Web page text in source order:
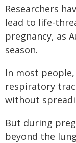
Researchers
lead to life-
pregnancy, as
season.
In most
respiratory
without
But during
beyond the